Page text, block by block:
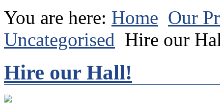
You are here: Home Our
Uncategorised Hire our
Hire our Hall!